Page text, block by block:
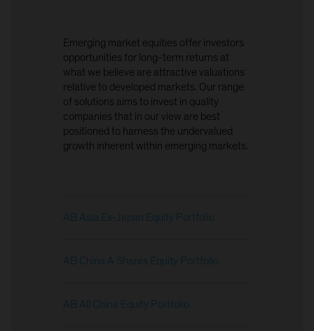
Emerging market equities offer investors
opportunities for long-term returns at
what we believe are attractive valuations
relative to developed markets. Our range
of solutions aims to invest in quality
companies that in our view are best
positioned to harness the undervalued
growth inherent within emerging markets.
AB Asia Ex-Japan Equity Portfolio
AB China A Shares Equity Portfolio
AB All China Equity Portfolio